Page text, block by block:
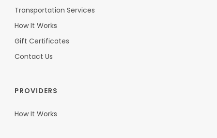
Transportation Services
How It Works
Gift Certificates
Contact Us
PROVIDERS
How It Works